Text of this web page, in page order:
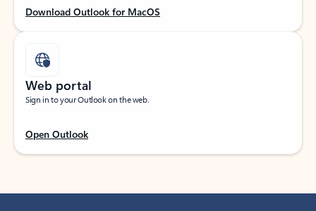
Download Outlook for MacOS
Web portal
Sign in to your Outlook on the web.
Open Outlook